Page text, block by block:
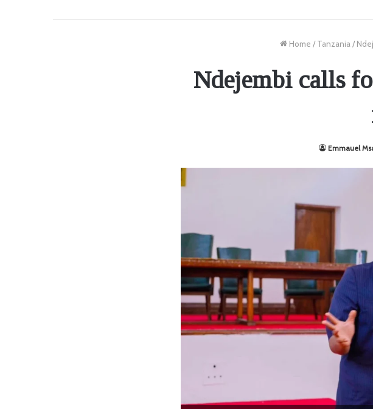
Home / Tanzania /
Ndejembi calls
Emmauel